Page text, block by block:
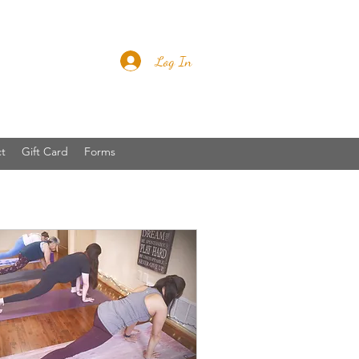
Log In
Gift Card Forms